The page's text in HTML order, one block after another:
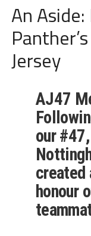
An
Jersey
AJ47
our
created
honour